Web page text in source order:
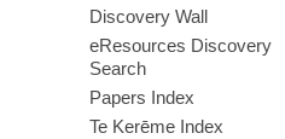
Discovery Wall
eResources Discovery
Search
Papers Index
Te Kerēme Index